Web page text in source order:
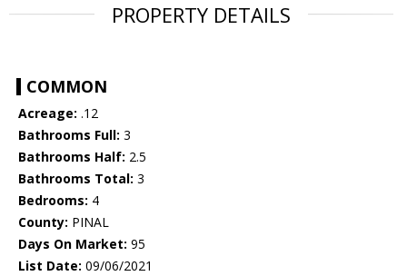
PROPERTY DETAILS
COMMON
Acreage: .12
Bathrooms Full: 3
Bathrooms Half: 2.5
Bathrooms Total: 3
Bedrooms: 4
County: PINAL
Days On Market: 95
List Date: 09/06/2021